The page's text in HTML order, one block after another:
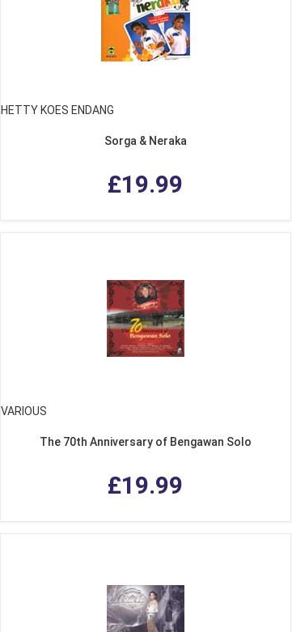
HETTY KOES ENDANG
Sorga & Neraka
£19.99
VARIOUS
The 70th Anniversary of Bengawan Solo
£19.99